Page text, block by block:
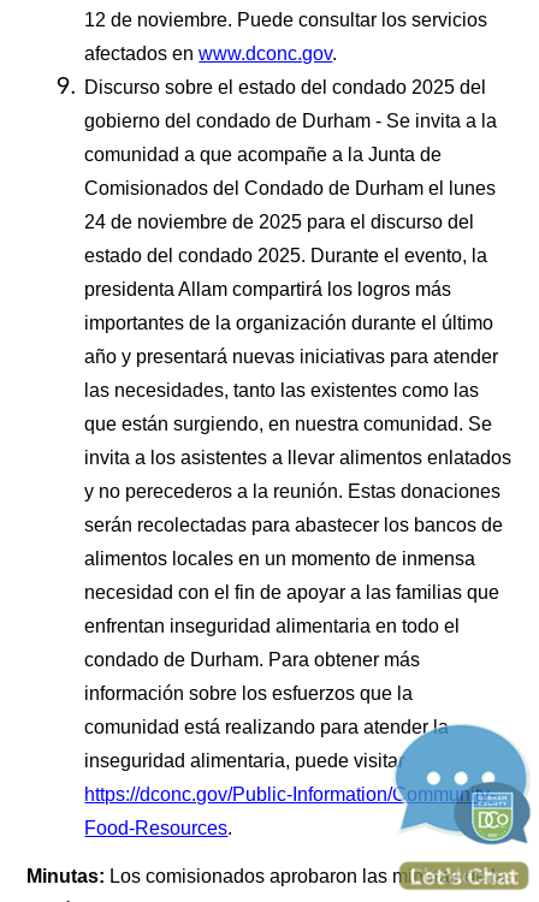
12 de noviembre. Puede consultar los servicios
afectados enwww.dconc.gov.
Discurso sobre el estado del condado 2025 del
gobierno del condado de Durham - Se invita a la
comunidad a que acompañe a la Junta de
Comisionados del Condado de Durham el lunes
24 de noviembre de 2025 para el discurso del
estado del condado 2025. Durante el evento, la
presidenta Allam compartirá los logros más
importantes de la organización durante el último
año y presentará nuevas iniciativas para atender
las necesidades, tanto las existentes como las
que están surgiendo, en nuestra comunidad. Se
invita a los asistentes a llevar alimentos enlatados
y no perecederos a la reunión. Estas donaciones
serán recolectadas para abastecer los bancos de
alimentos locales en un momento de inmensa
necesidad con el fin de apoyar a las familias que
enfrentan inseguridad alimentaria en todo el
condado de Durham. Para obtener más
información sobre los esfuerzos que la
comunidad está realizando para atender la
inseguridad alimentaria, puede visitar
https://dconc.gov/Public-Information/Community-
Food-Resources.
Minutas: Los comisionados aprobaron las minutas de la